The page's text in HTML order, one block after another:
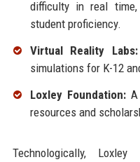
difficulty in real
student proficiency.
Virtual Reality Labs:
simulations for K-12
Loxley Foundation:A
resources and
Technologically,